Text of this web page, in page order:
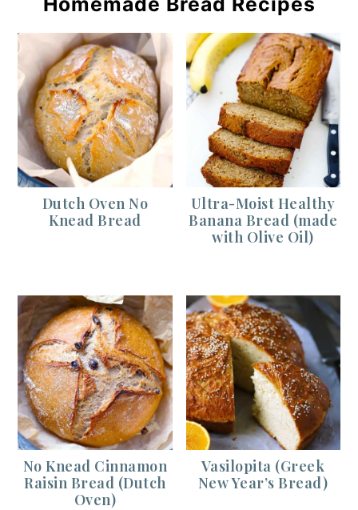
Dutch Oven No
Knead Bread
Ultra-Moist Healthy
Banana Bread (made
with Olive Oil)
No Knead Cinnamon
Raisin Bread (Dutch
Oven)
Vasilopita (Greek
New Year’s Bread)